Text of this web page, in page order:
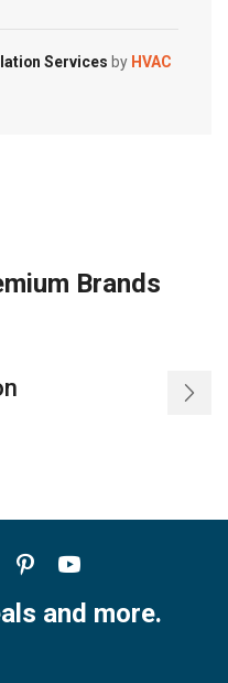
Services by HVAC
Brands
PinterestYoutube
and more.